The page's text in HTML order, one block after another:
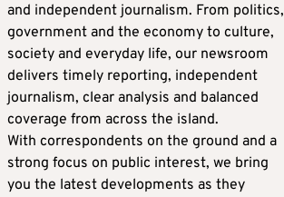
and independent journalism. From politics,
government and the economy to culture,
society and everyday life, our newsroom
delivers timely reporting, independent
journalism, clear analysis and balanced
coverage from across the island.
With correspondents on the ground and a
strong focus on public interest, we bring
you the latest developments as they